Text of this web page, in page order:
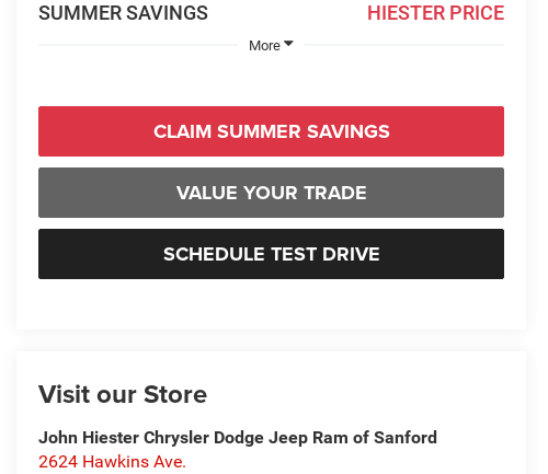
SUMMER SAVINGS HIESTER PRICE
More
CLAIM SUMMER SAVINGS
VALUE YOUR TRADE
SCHEDULE TEST DRIVE
Visit our Store
John Hiester Chrysler Dodge Jeep Ram of Sanford
2624 Hawkins Ave.